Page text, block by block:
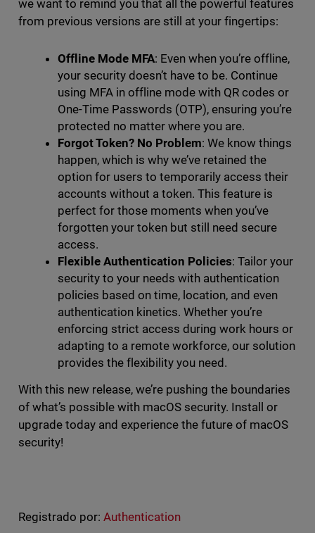
we want to remind you that all the powerful features
from previous versions are still at your fingertips:
Offline Mode MFA: Even when you’re offline,
your security doesn’t have to be. Continue
using MFA in offline mode with QR codes or
One-Time Passwords (OTP), ensuring you’re
protected no matter where you are.
Forgot Token? No Problem: We know things
happen, which is why we’ve retained the
option for users to temporarily access their
accounts without a token. This feature is
perfect for those moments when you’ve
forgotten your token but still need secure
access.
Flexible Authentication Policies: Tailor your
security to your needs with authentication
policies based on time, location, and even
authentication kinetics. Whether you’re
enforcing strict access during work hours or
adapting to a remote workforce, our solution
provides the flexibility you need.
With this new release, we’re pushing the boundaries
of what’s possible with macOS security. Install or
upgrade today and experience the future of macOS
security!
Registrado por: Authentication